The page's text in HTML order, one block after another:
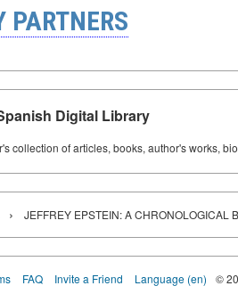
PARTNERS
Digital Library
collection of articles, books, author's works,
› JEFFREY EPSTEIN: A CHRONOLOGICAL
FAQ Invite a Friend Language (en) ©